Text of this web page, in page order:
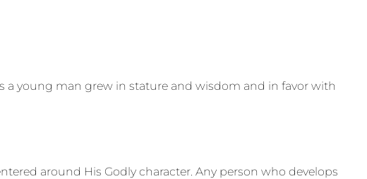
a young man grew in stature and wisdom and in favor with
around His Godly character. Any person who develops